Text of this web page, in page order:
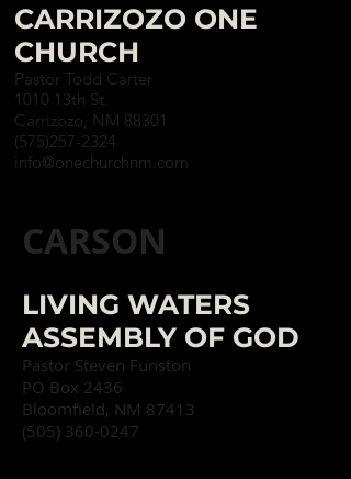
CARRIZOZO ONE
CHURCH
Pastor Todd Carter
1010 13th St.
Carrizozo, NM 88301
(575)257-2324
info@onechurchnm.com
CARSON
LIVING WATERS
ASSEMBLY OF GOD
Pastor Steven Funston
PO Box 2436
Bloomfield, NM 87413
(505) 360-0247